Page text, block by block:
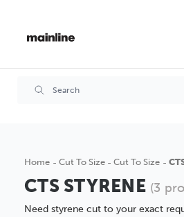
Home Cut To Size Cut To Size
CTS STYRENE (3
Need styrene cut to your exact